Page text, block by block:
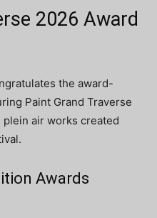
2026 Award
the award-
Paint Grand Traverse
air works created
Awards